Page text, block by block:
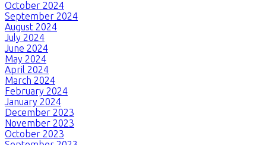
October 2024
September 2024
August 2024
July 2024
June 2024
May 2024
April 2024
March 2024
February 2024
January 2024
December 2023
November 2023
October 2023